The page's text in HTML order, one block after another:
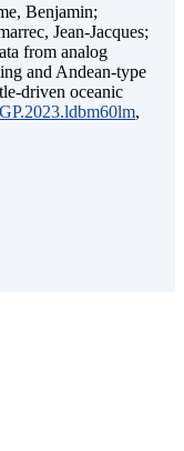
Benjamin;
Jean-Jacques;
from analog
and Andean-type
driven oceanic
,